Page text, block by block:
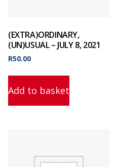
(EXTRA)ORDINARY,
(UN)USUAL – JULY 8, 2021
R50.00
Add to basket